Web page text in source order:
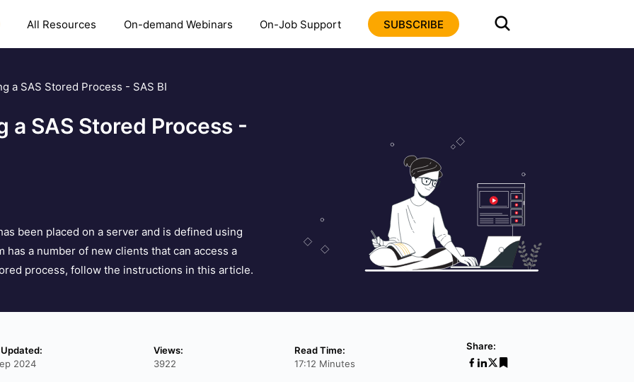
All Resources On-demand Webinars On-Job Support SUBSCRIBE
a SAS Stored Process - SAS BI
SAS Stored Process -
been placed on a server and is defined using
a number of new clients that can access a
process, follow the instructions in this article.
2024
Views:
3922
Read Time:
17:12 Minutes
Share: